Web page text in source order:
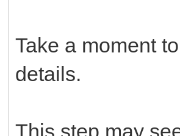
Take a moment
details.
This step may